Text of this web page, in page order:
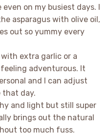
even on my busiest days. I
asparagus with olive oil,
out so yummy every
extra garlic or a
adventurous. It
and I can adjust
that day.
and light but still super
brings out the natural
too much fuss.